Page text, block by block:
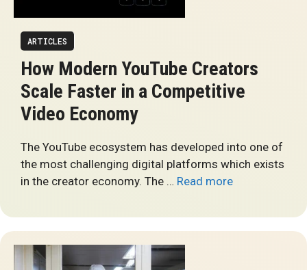
ARTICLES
How Modern YouTube Creators
Scale Faster in a Competitive
Video Economy
The YouTube ecosystem has developed into one of
the most challenging digital platforms which exists
in the creator economy. The … Read more